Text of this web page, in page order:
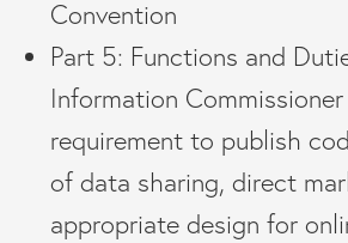
Convention
Part 5: Functions and
Information
requirement to publish
of data sharing, direct
appropriate design for